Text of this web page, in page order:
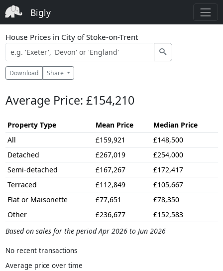
Bigly
House Prices in City of Stoke-on-Trent
Download Share
Average Price: £154,210
Property Type Mean Price
Median Price
All
£159,921
£148,500
Detached
£267,019
£254,000
Semi-detached
£167,267
£172,417
Terraced
£112,849
£105,667
Flat or Maisonette
£77,651
£78,350
Other
£236,677
£152,583
Based on sales for the period Apr 2026 to Jun 2026
No recent transactions
Average price over time